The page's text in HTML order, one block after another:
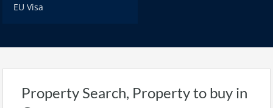
EU Visa
Property Search, Property to buy in